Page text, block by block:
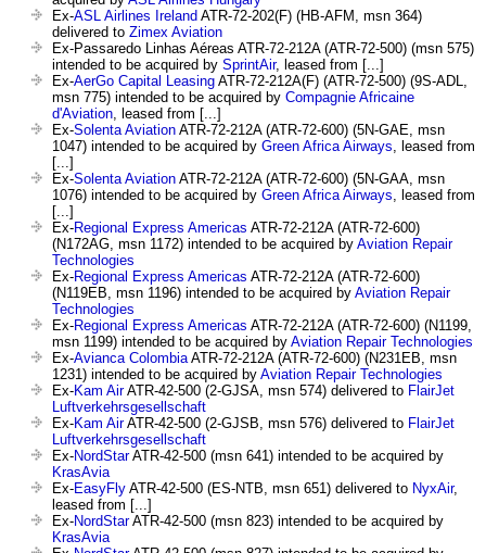
Ex-ASL Airlines Ireland ATR-72-202(F) (HB-AFM, msn 364)
delivered to Zimex Aviation
Ex-Passaredo Linhas Aéreas ATR-72-212A (ATR-72-500) (msn 575)
intended to be acquired by SprintAir, leased from [...]
Ex-AerGo Capital Leasing ATR-72-212A(F) (ATR-72-500) (9S-ADL,
msn 775) intended to be acquired by Compagnie Africaine
d'Aviation , leased from [...]
Ex-Solenta Aviation ATR-72-212A (ATR-72-600) (5N-GAE, msn
1047) intended to be acquired by Green Africa Airways , leased from
[...]
Ex-Solenta Aviation ATR-72-212A (ATR-72-600) (5N-GAA, msn
1076) intended to be acquired by Green Africa Airways , leased from
[...]
Ex-Regional Express Americas ATR-72-212A (ATR-72-600)
(N172AG, msn 1172) intended to be acquired by Aviation Repair
Technologies
Ex-Regional Express Americas ATR-72-212A (ATR-72-600)
(N119EB, msn 1196) intended to be acquired by Aviation Repair
Technologies
Ex-Regional Express Americas ATR-72-212A (ATR-72-600) (N1199,
msn 1199) intended to be acquired by Aviation Repair Technologies
Ex-Avianca Colombia ATR-72-212A (ATR-72-600) (N231EB, msn
1231) intended to be acquired by Aviation Repair Technologies
Ex-Kam AirATR-42-500 (2-GJSA, msn 574) delivered to FlairJet
Luftverkehrsgesellschaft
Ex-Kam AirATR-42-500 (2-GJSB, msn 576) delivered to FlairJet
Luftverkehrsgesellschaft
Ex-NordStarATR-42-500 (msn 641) intended to be acquired by
KrasAvia
Ex-EasyFly ATR-42-500 (ES-NTB, msn 651) delivered to NyxAir,
leased from [...]
Ex-NordStarATR-42-500 (msn 823) intended to be acquired by
KrasAvia